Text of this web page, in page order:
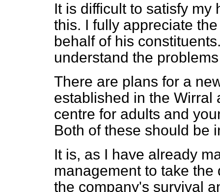
It is difficult to satisfy
this. I fully appreciate
behalf of his
understand the
There are plans for a
established in the Wirral
centre for adults and
Both of these should be
It is, as I have already
management to take
the company's survival